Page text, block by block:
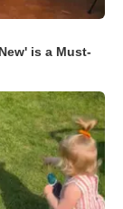
is a Must-